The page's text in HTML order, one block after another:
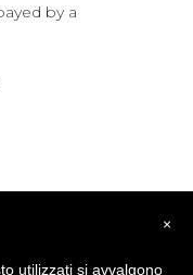
by a
×
utilizzati si avvalgono